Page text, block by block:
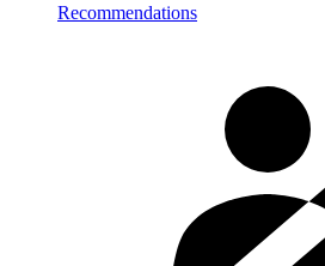
Recommendations